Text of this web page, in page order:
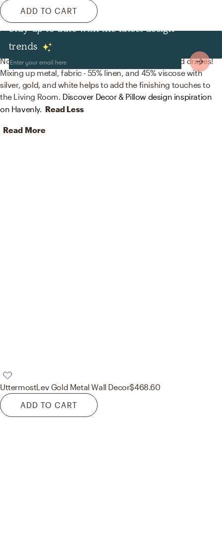
ADD TO CART
Stay up to date with the latest design
trends
Decor & Pillows
No room is complete without artwork, curtains, and drapes!
Mixing up metal, fabric - 55% linen, and 45% viscose with
silver, gold, and white helps to add the finishing touches to
the Living Room. Discover Decor & Pillow design inspiration
on Havenly. Read Less
Read More
UttermostLev Gold Metal Wall Decor$468.60
ADD TO CART